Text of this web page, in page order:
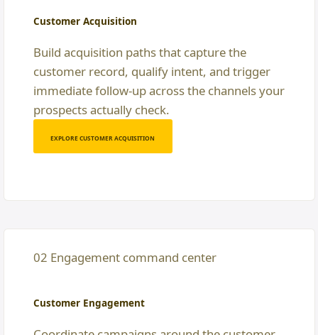
Customer Acquisition
Build acquisition paths that capture the
customer record, qualify intent, and trigger
immediate follow-up across the channels your
prospects actually check.
EXPLORE CUSTOMER ACQUISITION
02 Engagement command center
Customer Engagement